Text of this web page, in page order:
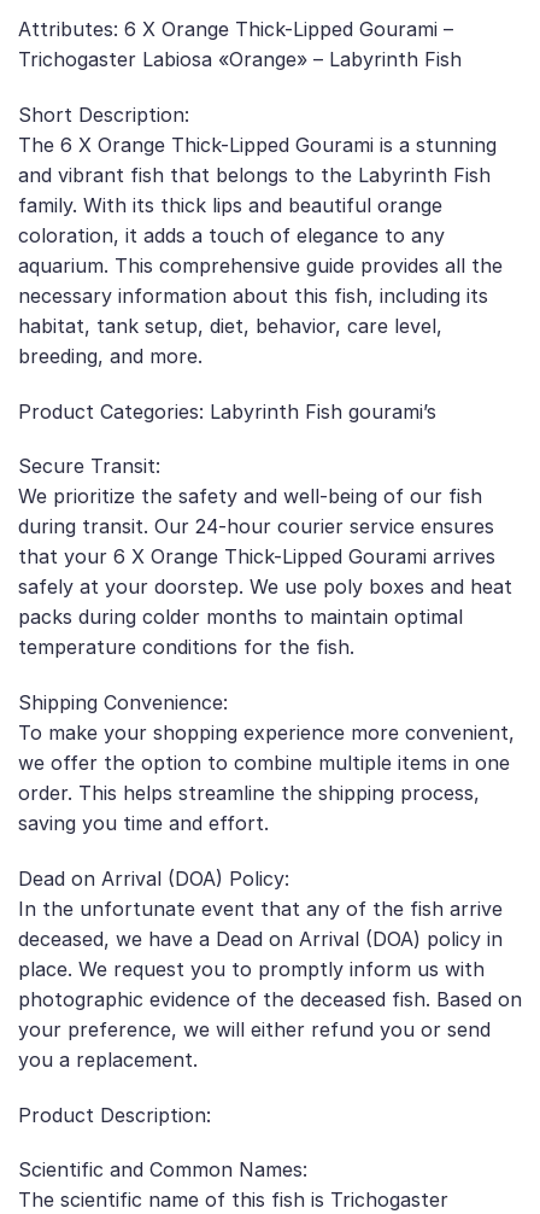
Attributes: 6 X Orange Thick-Lipped Gourami –
Trichogaster Labiosa «Orange» – Labyrinth Fish
Short Description:
The 6 X Orange Thick-Lipped Gourami is a stunning
and vibrant fish that belongs to the Labyrinth Fish
family. With its thick lips and beautiful orange
coloration, it adds a touch of elegance to any
aquarium. This comprehensive guide provides all the
necessary information about this fish, including its
habitat, tank setup, diet, behavior, care level,
breeding, and more.
Product Categories: Labyrinth Fish gourami’s
Secure Transit:
We prioritize the safety and well-being of our fish
during transit. Our 24-hour courier service ensures
that your 6 X Orange Thick-Lipped Gourami arrives
safely at your doorstep. We use poly boxes and heat
packs during colder months to maintain optimal
temperature conditions for the fish.
Shipping Convenience:
To make your shopping experience more convenient,
we offer the option to combine multiple items in one
order. This helps streamline the shipping process,
saving you time and effort.
Dead on Arrival (DOA) Policy:
In the unfortunate event that any of the fish arrive
deceased, we have a Dead on Arrival (DOA) policy in
place. We request you to promptly inform us with
photographic evidence of the deceased fish. Based on
your preference, we will either refund you or send
you a replacement.
Product Description:
Scientific and Common Names:
The scientific name of this fish is Trichogaster